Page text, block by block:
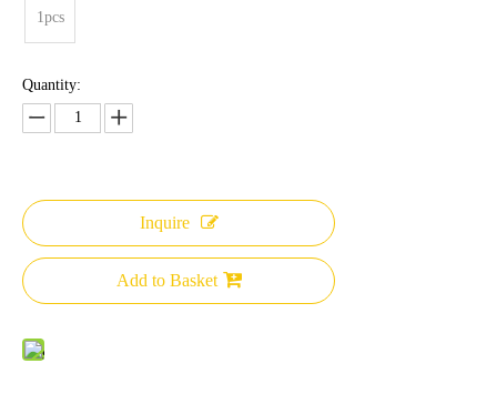
1pcs
Quantity:
Inquire
Add to Basket